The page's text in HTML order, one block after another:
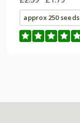
approx 250 seeds